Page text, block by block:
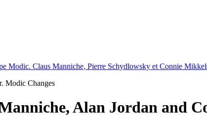
Modic. Claus Manniche, Pierre Schydlowsky et Connie
Modic Changes
Alan Jordan and